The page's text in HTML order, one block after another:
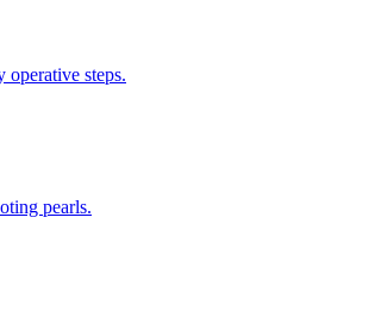
operative steps.
pearls.